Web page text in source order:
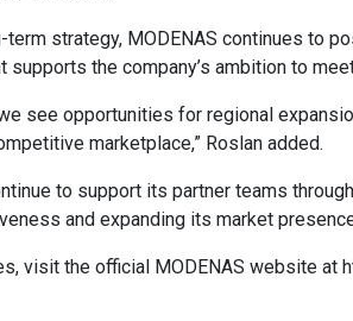
strategy, MODENAS continues to
supports the company’s ambition to
see opportunities for regional
marketplace,” Roslan added.
to support its partner teams
and expanding its market
visit the official MODENAS website at